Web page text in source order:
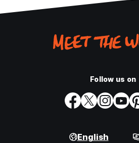
Follow us on
English